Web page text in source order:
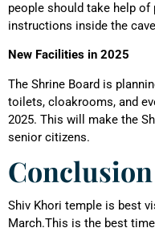
people should take help
instructions inside the
New Facilities in 2025
The Shrine Board is
toilets, cloakrooms, and
2025. This will make the
senior citizens.
Conclusion
Shiv Khori temple is best
March.This is the best